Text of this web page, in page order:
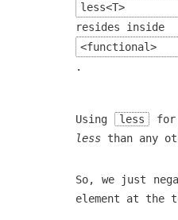
less<T>
resides inside
<functional>
.
Using less for
less than any
So, we just
element at the